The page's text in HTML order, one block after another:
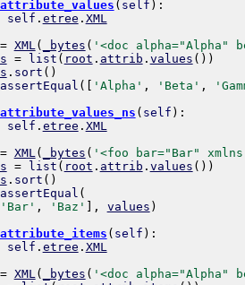
( self ) :
self . etree . XML
= XML( _bytes ( '<doc alpha="Alpha"
= list ( root . attrib . values ( ) )
. sort ( )
assertEqual ( 'Alpha' , 'Beta' ,
( self ) :
self . etree . XML
= XML( _bytes ( '<foo bar="Bar"
= list ( root . attrib . values ( ) )
. sort ( )
assertEqual (
'Bar' , 'Baz' , values )
( self ) :
self . etree . XML
= XML( _bytes ( '<doc alpha="Alpha"